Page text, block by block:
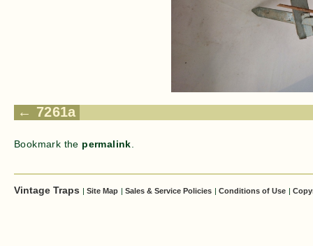
7261a
Bookmark the permalink
Vintage Traps | Site Map | Sales & Service Policies | Conditions of Use |